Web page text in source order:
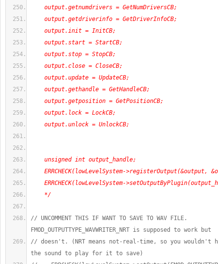
output.getnumdrivers = GetNumDriversCB;
output.getdriverinfo = GetDriverInfoCB;
output.init = InitCB;
output.start = StartCB;
output.stop = StopCB;
output.close = CloseCB;
output.update = UpdateCB;
output.gethandle = GetHandleCB;
output.getposition = GetPositionCB;
output.lock = LockCB;
output.unlock = UnlockCB;
unsigned int output_handle;
ERRCHECK(lowLevelSystem->registerOutput(&output,
ERRCHECK(lowLevelSystem-
*/
// UNCOMMENT THIS IF WANT TO SAVE TO WAV FILE.
FMOD_OUTPUTTYPE_WAVWRITER_NRT is supposed to work but
// doesn't. (NRT means not-real-time, so you wouldn't
the sound to play for it to save)